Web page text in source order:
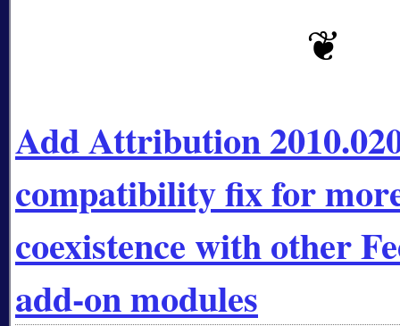
Add Attribution
compatibility fix for
coexistence with other
add-on modules